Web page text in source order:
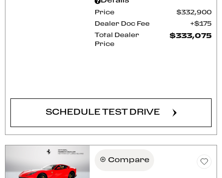
Price $332,900
Dealer Doc Fee $175
Total Dealer
Price
$333,075
SCHEDULE TEST DRIVE
Compare